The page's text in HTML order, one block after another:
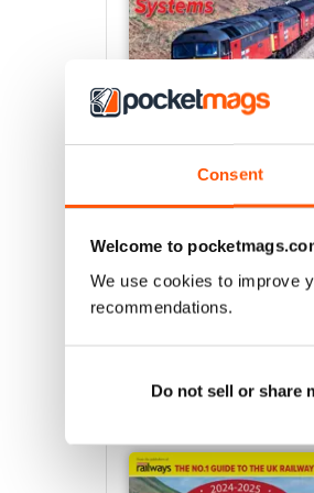
Consent
Welcome to
We use cookies to improve
recommendations.
Do not sell or share
Buy for £7.99
View|Add to Cart